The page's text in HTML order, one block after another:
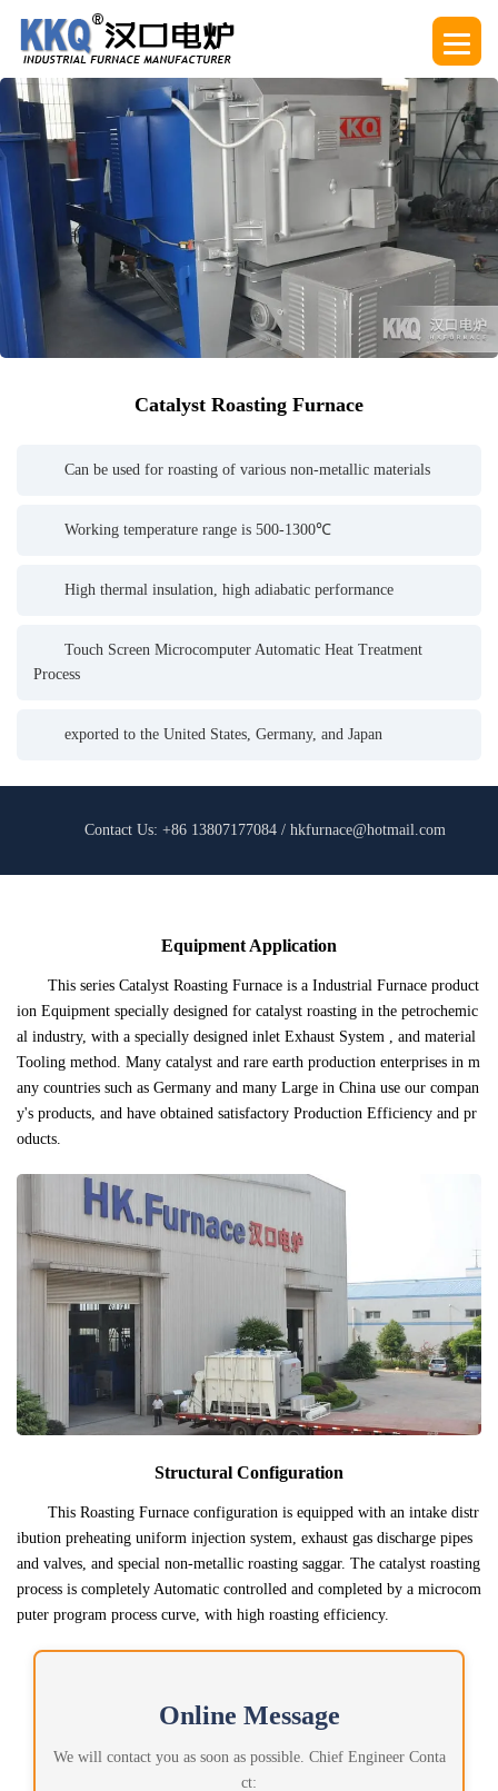
Catalyst Roasting Furnace
Can be used for roasting of various non-metallic materials
Working temperature range is 500-1300℃
High thermal insulation, high adiabatic performance
Touch Screen Microcomputer Automatic Heat Treatment
Process
exported to the United States, Germany, and Japan
Contact Us: +86 13807177084 / hkfurnace@hotmail.com
Equipment Application
This series Catalyst Roasting Furnace is a Industrial Furnace product
ion Equipment specially designed for catalyst roasting in the petrochemic
al industry, with a specially designed inlet Exhaust System , and material
Tooling method. Many catalyst and rare earth production enterprises in m
any countries such as Germany and many Large in China use our compan
y's products, and have obtained satisfactory Production Efficiency and pr
oducts.
Structural Configuration
This Roasting Furnace configuration is equipped with an intake distr
ibution preheating uniform injection system, exhaust gas discharge pipes
and valves, and special non-metallic roasting saggar. The catalyst roasting
process is completely Automatic controlled and completed by a microcom
puter program process curve, with high roasting efficiency.
Online Message
We will contact you as soon as possible. Chief Engineer Conta
ct: